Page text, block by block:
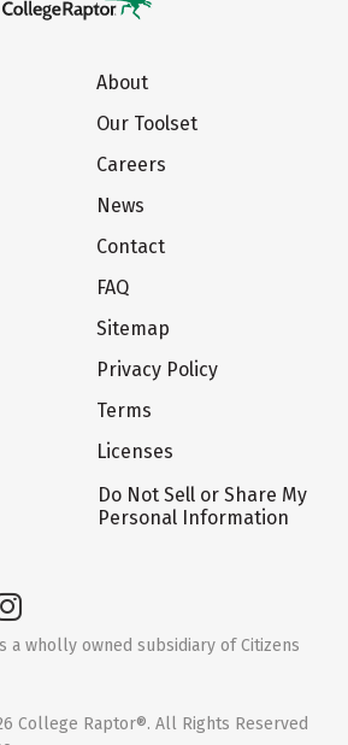
About
Our Toolset
Careers
News
Contact
FAQ
Sitemap
Privacy Policy
Terms
Licenses
Do Not Sell or Share My
Personal Information
a wholly owned subsidiary of Citizens
College Raptor®. All Rights Reserved